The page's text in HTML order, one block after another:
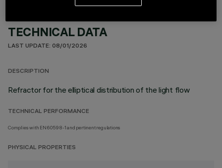
TECHNICAL DATA
LAST UPDATE: 08/01/2026
DESCRIPTION
Refractor for the elliptical distribution of the light flow
TECHNICAL PERFORMANCE
Complies with EN60598-1 and pertinent regulations
PHYSICAL PROPERTIES